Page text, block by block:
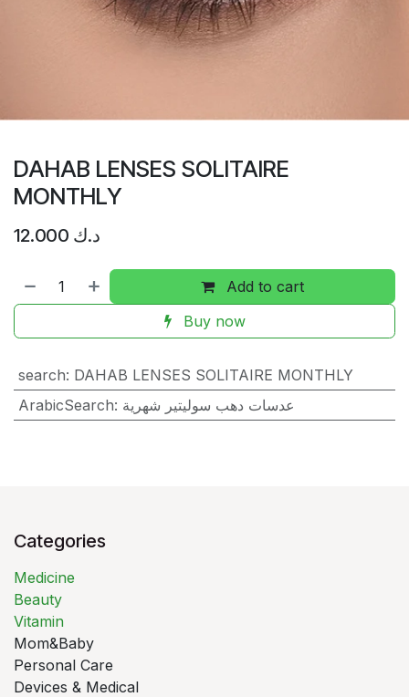
DAHAB LENSES SOLITAIRE
MONTHLY
12.000 د.ك
Add to cart
Buy now
search: DAHAB LENSES SOLITAIRE MONTHLY
ArabicSearch: عدسات دهب سوليتير شهرية
Categories
Medicine
Beauty
Vitamin
Mom&Baby
Personal Care
Devices & Medical